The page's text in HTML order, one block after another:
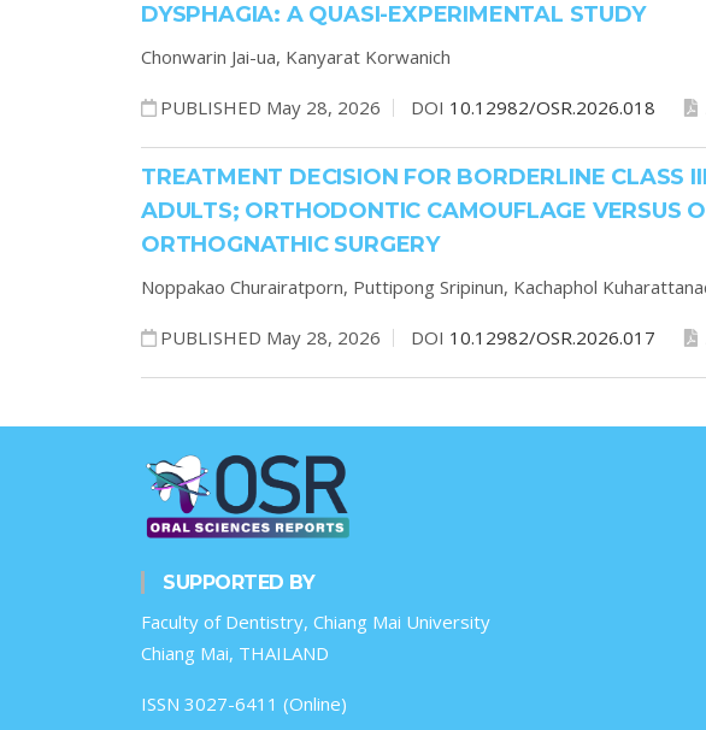
DYSPHAGIA: A QUASI-EXPERIMENTAL STUDY
Chonwarin Jai-ua, Kanyarat Korwanich
PUBLISHED May 28, 2026 DOI 10.12982/OSR.2026.018
TREATMENT DECISION FOR BORDERLINE CLASS
ADULTS; ORTHODONTIC CAMOUFLAGE VERSUS
ORTHOGNATHIC SURGERY
Noppakao Churairatporn, Puttipong Sripinun, Kachaphol
PUBLISHED May 28, 2026 DOI 10.12982/OSR.2026.017
SUPPORTED BY
Faculty of Dentistry, Chiang Mai University
Chiang Mai, THAILAND
ISSN 3027-6411 (Online)